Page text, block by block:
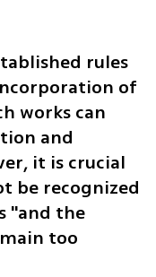
rules
of
works can
and
it is crucial
be recognized
"and the
too